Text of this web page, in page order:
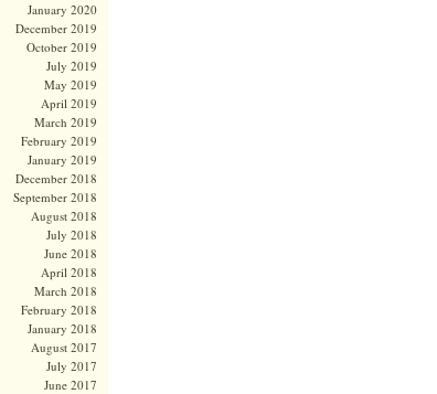
January 2020
December 2019
October 2019
July 2019
May 2019
April 2019
March 2019
February 2019
January 2019
December 2018
September 2018
August 2018
July 2018
June 2018
April 2018
March 2018
February 2018
January 2018
August 2017
July 2017
June 2017